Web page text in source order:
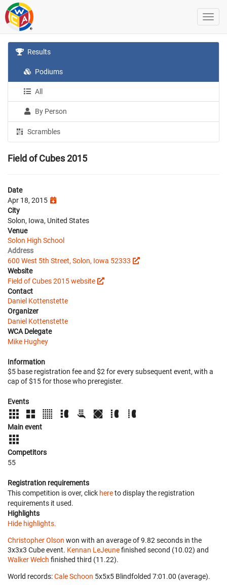
Results
Podiums
All
By Person
Scrambles
Field of Cubes 2015
Date
Apr 18, 2015
City
Solon, Iowa, United States
Venue
Solon High School
Address
600 West 5th Street, Solon, Iowa 52333
Website
Field of Cubes 2015 website
Contact
Daniel Kottenstette
Organizer
Daniel Kottenstette
WCA Delegate
Mike Hughey
Information
$5 base registration fee and $2 for every subsequent event, with a
cap of $15 for those who preregister.
Events
Main event
Competitors
55
Registration requirements
This competition is over, click hereto display the registration
requirements it used.
Highlights
Hide highlights.
Christopher Olson won with an average of 9.82 seconds in the
3x3x3 Cube event. Kennan LeJeunefinished second (10.02) and
Walker Welch finished third (11.22).
World records:Cale Schoon ‎ 5x5x5 Blindfolded 7:01.00 (average).